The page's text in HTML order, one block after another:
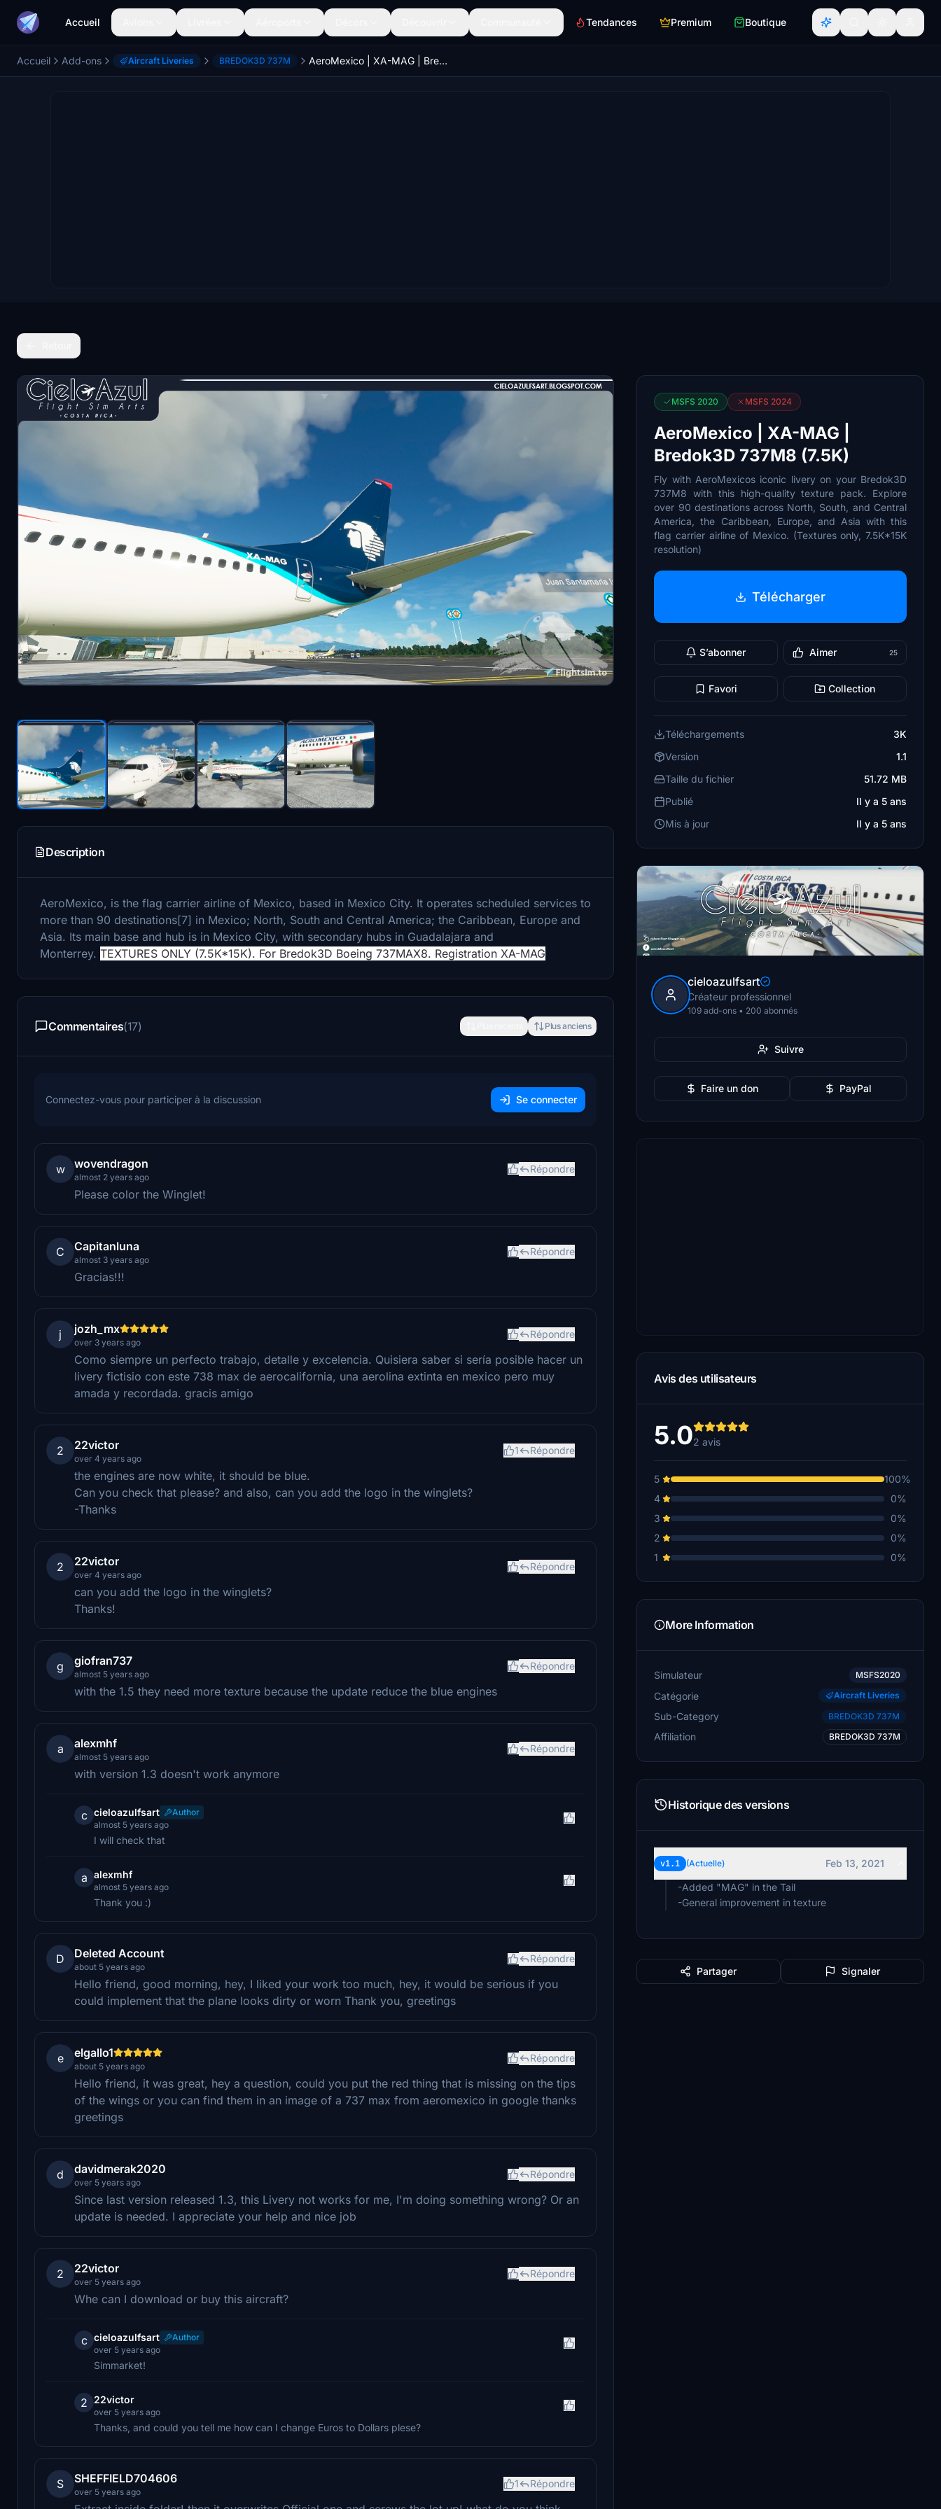
Accueil Tendances Premium Boutique
Accueil Add-ons Aircraft Liveries BREDOK3D 737M AeroMexico | XA-MAG | Bredok3D 737M8 (7.5K)
Description
AeroMexico, is the flag carrier airline of Mexico, based in Mexico City. It operates scheduled services to
more than 90 destinations[7] in Mexico; North, South and Central America; the Caribbean, Europe and
Asia. Its main base and hub is in Mexico City, with secondary hubs in Guadalajara and
Monterrey. TEXTURES ONLY (7.5K*15K). For Bredok3D Boeing 737MAX8. Registration XA-MAG
Commentaires(17) Plus anciens
Connectez-vous pour participer à la discussion Se connecter
w wovendragon
almost 2 years ago
Répondre
Please color the Winglet!
C Capitanluna
almost 3 years ago
Répondre
Gracias!!!
j jozh_mx
over 3 years ago
Répondre
Como siempre un perfecto trabajo, detalle y excelencia. Quisiera saber si sería posible hacer un
livery fictisio con este 738 max de aerocalifornia, una aerolina extinta en mexico pero muy
amada y recordada. gracis amigo
2 22victor
over 4 years ago
1 Répondre
the engines are now white, it should be blue.
Can you check that please? and also, can you add the logo in the winglets?
-Thanks
2 22victor
over 4 years ago
Répondre
can you add the logo in the winglets?
Thanks!
g giofran737
almost 5 years ago
Répondre
with the 1.5 they need more texture because the update reduce the blue engines
a alexmhf
almost 5 years ago
Répondre
with version 1.3 doesn't work anymore
c cieloazulfsart
Author
almost 5 years ago
I will check that
a alexmhf
almost 5 years ago
Thank you :)
D Deleted Account
about 5 years ago
Répondre
Hello friend, good morning, hey, I liked your work too much, hey, it would be serious if you
could implement that the plane looks dirty or worn Thank you, greetings
e elgallo1
about 5 years ago
Répondre
Hello friend, it was great, hey a question, could you put the red thing that is missing on the tips
of the wings or you can find them in an image of a 737 max from aeromexico in google thanks
greetings
d davidmerak2020
over 5 years ago
Répondre
Since last version released 1.3, this Livery not works for me, I'm doing something wrong? Or an
update is needed. I appreciate your help and nice job
2 22victor
over 5 years ago
Répondre
Whe can I download or buy this aircraft?
c cieloazulfsart
Author
over 5 years ago
Simmarket!
2 22victor
over 5 years ago
Thanks, and could you tell me how can I change Euros to Dollars plese?
S SHEFFIELD704606
over 5 years ago
1 Répondre
MSFS 2020 MSFS 2024
AeroMexico | XA-MAG |
Bredok3D 737M8 (7.5K)
Fly with AeroMexicos iconic livery on your Bredok3D
737M8 with this high-quality texture pack. Explore
over 90 destinations across North, South, and Central
America, the Caribbean, Europe, and Asia with this
flag carrier airline of Mexico. (Textures only, 7.5K*15K
resolution)
Télécharger
S’abonner Aimer 25
Favori Collection
Téléchargements
3K
Version
1.1
Taille du fichier
51.72 MB
Publié
Il y a 5 ans
Mis à jour
Il y a 5 ans
cieloazulfsart
Créateur professionnel
109 add-ons • 200 abonnés
Suivre
Faire un don PayPal
Avis des utilisateurs
5.02 avis
5
100%
4
0%
3
0%
2
0%
1
0%
More Information
Simulateur MSFS2020
Catégorie Aircraft Liveries
Sub-Category BREDOK3D 737M
Affiliation BREDOK3D 737M
Historique des versions
v1.1 (Actuelle)
Feb 13, 2021
-Added "MAG" in the Tail
-General improvement in texture
Partager Signaler